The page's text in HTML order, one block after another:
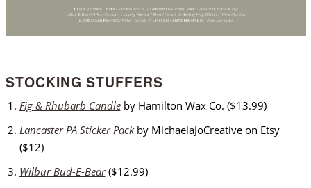
STOCKING STUFFERS
Fig & Rhubarb Candleby Hamilton Wax Co. ($13.99)
Lancaster PA Sticker Packby MichaelaJoCreative on Etsy
($12)
Wilbur Bud-E-Bear($12.99)